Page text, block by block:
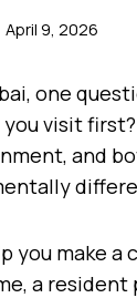
April 9, 2026
one
visit
and
you make
a resident